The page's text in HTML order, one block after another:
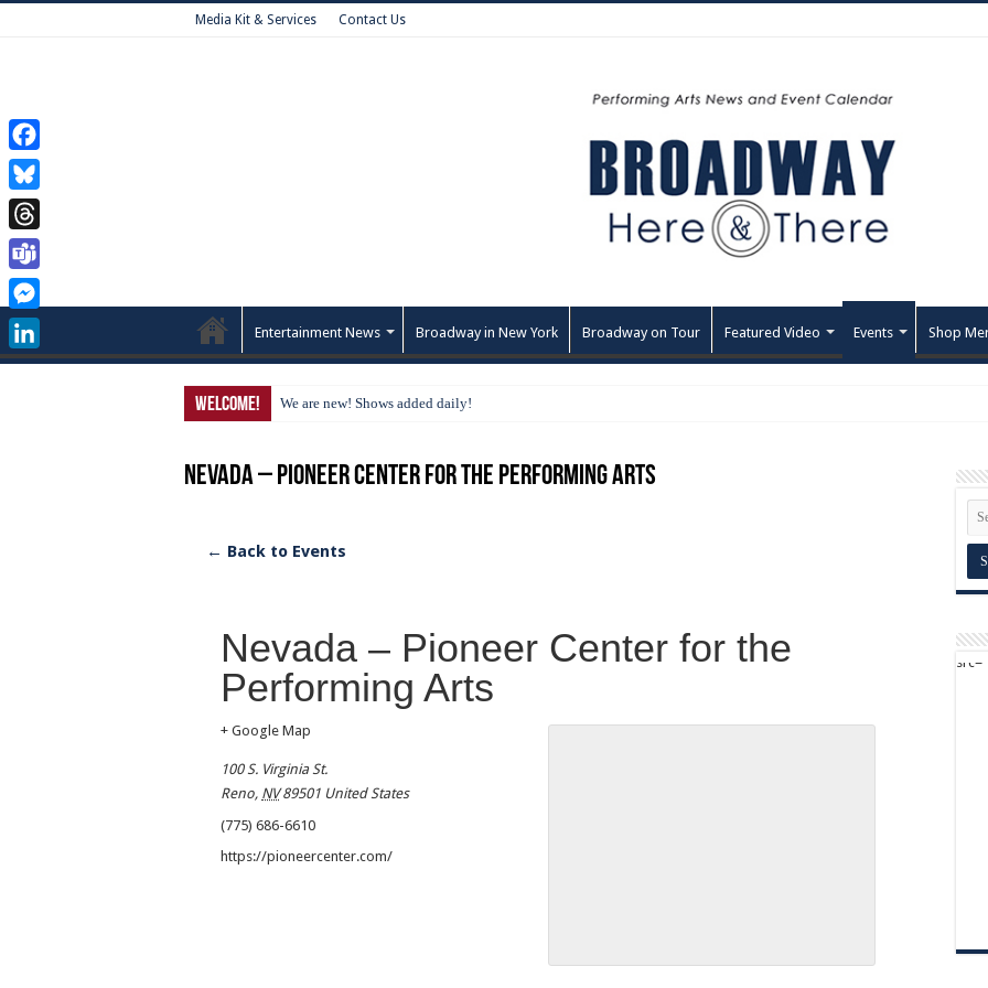
Media Kit & Services Contact Us
Entertainment News Broadway in New York Broadway on Tour Featured Video Events Shop
Welcome! We are new! Shows added daily!
Nevada – Pioneer Center for the Performing Arts
← Back to Events
Nevada – Pioneer Center for the
Performing Arts
+ Google Map
100 S. Virginia St.
Reno, NV 89501 United States
(775) 686-6610
https://pioneercenter.com/
Facebook
Bluesky
Threads
Teams
Messenger
LinkedIn